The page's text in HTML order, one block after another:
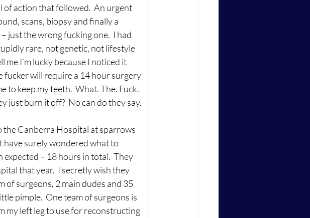
action that followed.  An urgent
scans, biopsy and finally a
just the wrong fucking one.  I had
rare, not genetic, not lifestyle
I’m lucky because I noticed it
fucker will require a 14 hour surgery
keep my teeth.  What. The. Fuck.
just burn it off?  No can do they say.
Canberra Hospital at sparrows
have surely wondered what to
– 18 hours in total.  They
that year.  I secretly wish they
of surgeons, 2 main dudes and 35
pimple.  One team of surgeons is
my left leg to use for reconstructing